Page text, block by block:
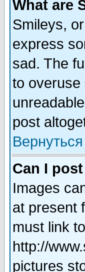
What are
Smileys,
express
sad. The
to overuse
post
Can I
Images
at present
must link
http://
pictures